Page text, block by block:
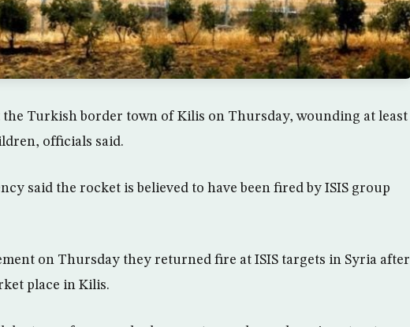
Turkish border town of Kilis on Thursday, wounding at least
officials said.
said the rocket is believed to have been fired by ISIS group
on Thursday they returned fire at ISIS targets in Syria after
place in Kilis.